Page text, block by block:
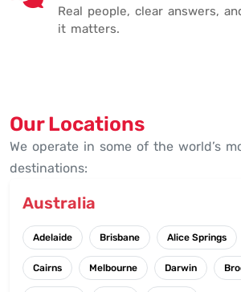
Real people, clear answers,
it matters.
Our Locations
We operate in some of the world’s
destinations:
Australia
Adelaide Brisbane Alice Springs
Cairns Melbourne Darwin